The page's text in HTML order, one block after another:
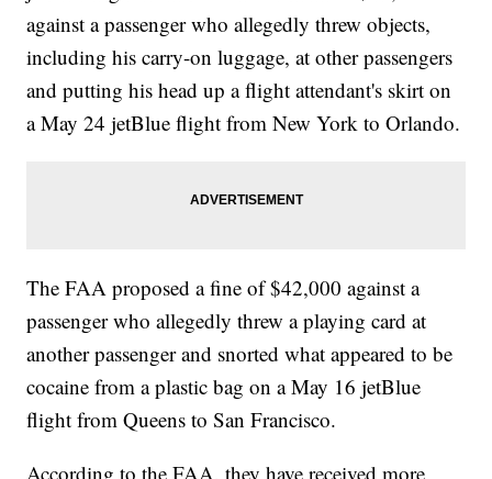
against a passenger who allegedly threw objects,
including his carry-on luggage, at other passengers
and putting his head up a flight attendant's skirt on
a May 24 jetBlue flight from New York to Orlando.
The FAA proposed a fine of $42,000 against a
passenger who allegedly threw a playing card at
another passenger and snorted what appeared to be
cocaine from a plastic bag on a May 16 jetBlue
flight from Queens to San Francisco.
According to the FAA, they have received more